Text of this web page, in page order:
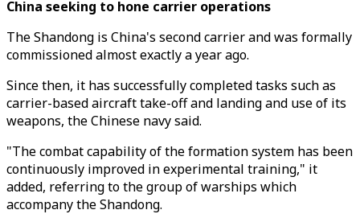
China seeking to hone carrier operations
The Shandong is China's second carrier and was formally
commissioned almost exactly a year ago.
Since then, it has successfully completed tasks such as
carrier-based aircraft take-off and landing and use of its
weapons, the Chinese navy said.
"The combat capability of the formation system has been
continuously improved in experimental training," it
added, referring to the group of warships which
accompany the Shandong.